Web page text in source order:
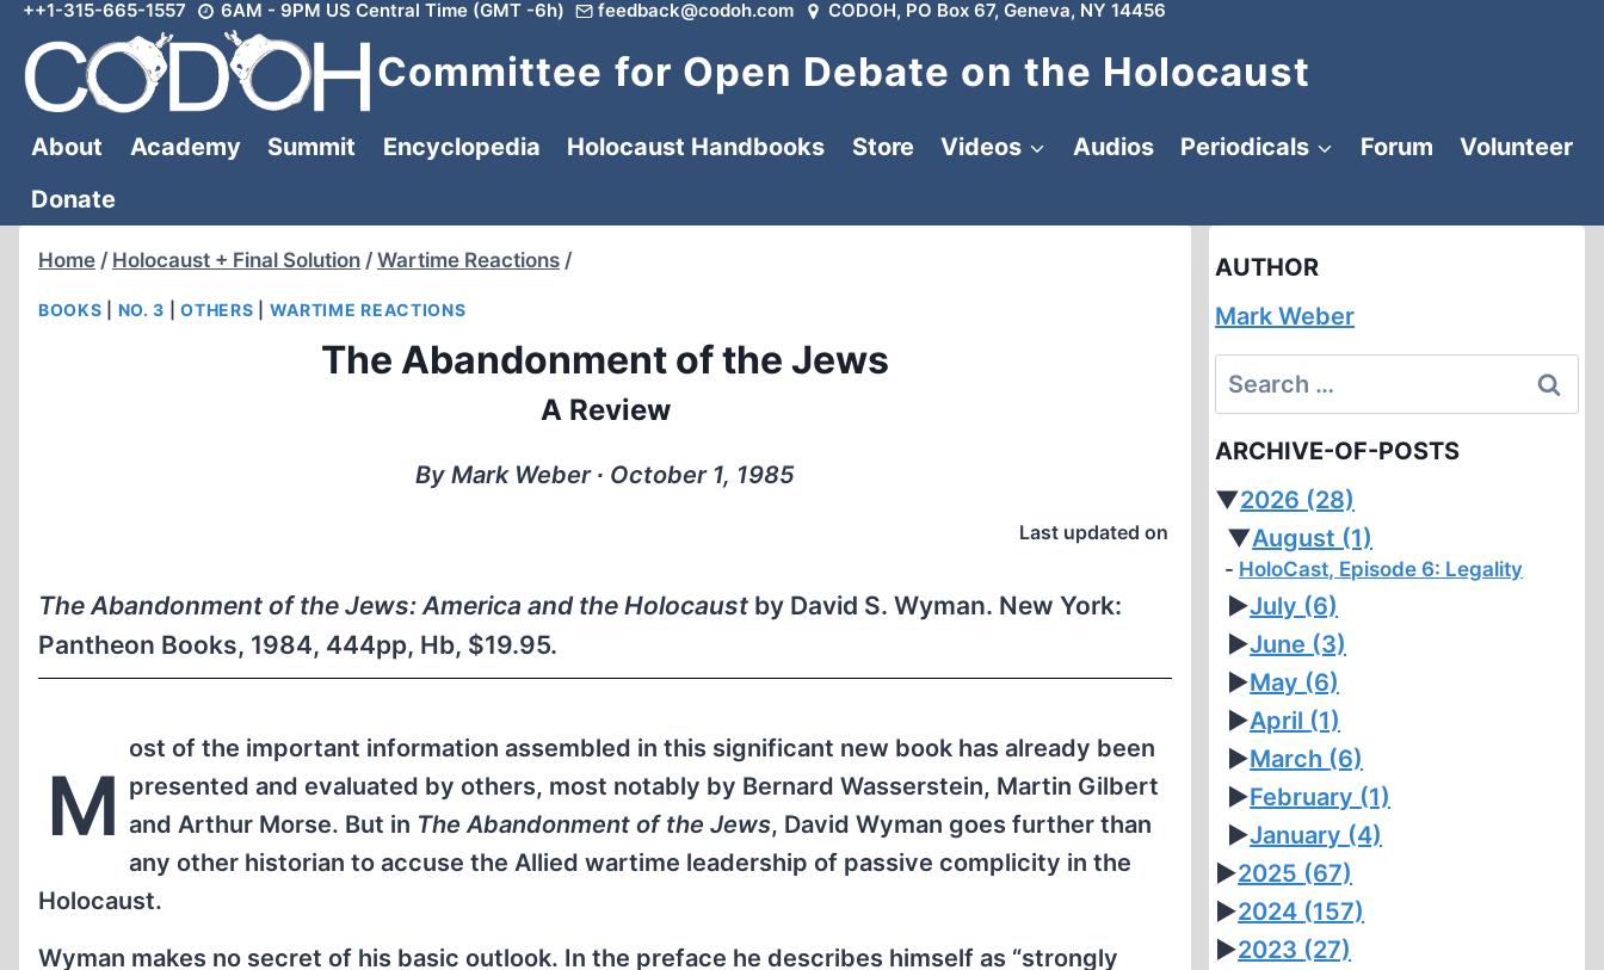
Skip
content
++1-315-665-1557 6AM - 9PM US Central Time (GMT -6h) feedback@codoh.com CODOH, PO Box 67, Geneva, NY 14456
Committee for Open Debate on the Holocaust
About Academy Summit Encyclopedia Holocaust Handbooks Store Videos Audios Periodicals Forum
Volunteer
Donate
Home / Holocaust + Final Solution / Wartime Reactions /
BOOKS NO. 3 |OTHERS WARTIME REACTIONS
The Abandonment of the Jews
A Review
By Mark Weber ∙ October 1, 1985
Last updated on
The Abandonment of the Jews: America and the Holocaust by David S. Wyman. New York:
Pantheon Books, 1984, 444pp, Hb, $19.95.
M
ost of the important information assembled in this significant new book has already been
presented and evaluated by others, most notably by Bernard Wasserstein, Martin Gilbert
and Arthur Morse. But in The Abandonment of the Jews, David Wyman goes further than
any other historian to accuse the Allied wartime leadership of passive complicity in the
Holocaust.
Wyman makes no secret of his basic outlook. In the preface he describes himself as “strongly
AUTHOR
Mark Weber
Search
for:
ARCHIVE-OF-POSTS
▼2026 (28)
▼August (1)
HoloCast, Episode 6: Legality
►July (6)
►June (3)
►May (6)
►April (1)
►March (6)
►February (1)
►January (4)
►2025 (67)
►2024 (157)
►2023 (27)